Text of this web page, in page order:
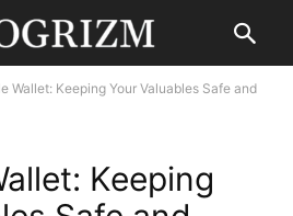
Wallet: Keeping Your Valuables Safe and
Keeping